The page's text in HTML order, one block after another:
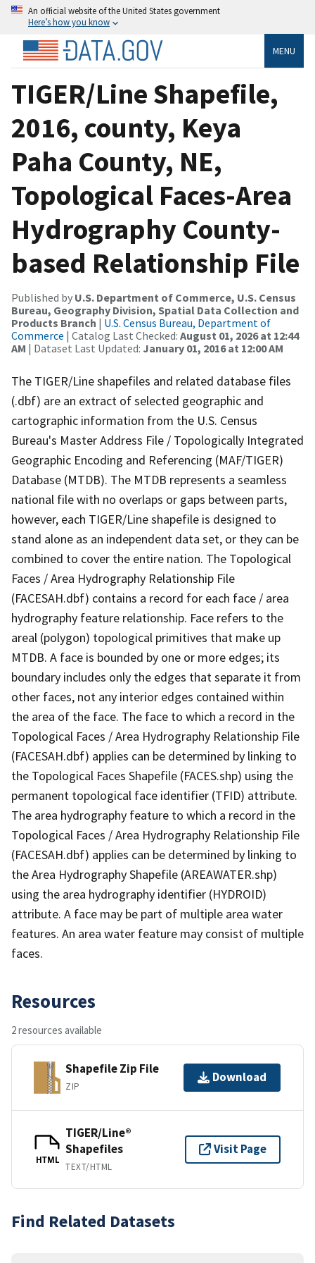
An official website of the United States government
Here’s how you know
MENU
TIGER/Line Shapefile,
2016, county, Keya
Paha County, NE,
Topological Faces-Area
Hydrography County-
based Relationship File
Published by U.S. Department of Commerce, U.S. Census
Bureau, Geography Division, Spatial Data Collection and
Products Branch | U.S. Census Bureau, Department of
Commerce | Catalog Last Checked: August 01, 2026 at 12:44
AM | Dataset Last Updated: January 01, 2016 at 12:00 AM
The TIGER/Line shapefiles and related database files
(.dbf) are an extract of selected geographic and
cartographic information from the U.S. Census
Bureau's Master Address File / Topologically Integrated
Geographic Encoding and Referencing (MAF/TIGER)
Database (MTDB). The MTDB represents a seamless
national file with no overlaps or gaps between parts,
however, each TIGER/Line shapefile is designed to
stand alone as an independent data set, or they can be
combined to cover the entire nation. The Topological
Faces / Area Hydrography Relationship File
(FACESAH.dbf) contains a record for each face / area
hydrography feature relationship. Face refers to the
areal (polygon) topological primitives that make up
MTDB. A face is bounded by one or more edges; its
boundary includes only the edges that separate it from
other faces, not any interior edges contained within
the area of the face. The face to which a record in the
Topological Faces / Area Hydrography Relationship File
(FACESAH.dbf) applies can be determined by linking to
the Topological Faces Shapefile (FACES.shp) using the
permanent topological face identifier (TFID) attribute.
The area hydrography feature to which a record in the
Topological Faces / Area Hydrography Relationship File
(FACESAH.dbf) applies can be determined by linking to
the Area Hydrography Shapefile (AREAWATER.shp)
using the area hydrography identifier (HYDROID)
attribute. A face may be part of multiple area water
features. An area water feature may consist of multiple
faces.
Resources
2 resources available
Shapefile Zip File
ZIP
Download
HTML
TIGER/Line®
Shapefiles
TEXT/HTML
Visit Page
Find Related Datasets